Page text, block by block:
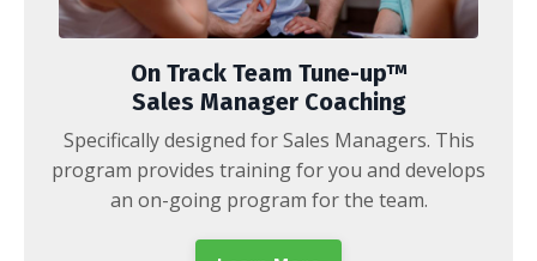
On Track Team Tune-up™
Sales Manager Coaching
Specifically designed for Sales Managers. This
program provides training for you and develops
an on-going program for the team.